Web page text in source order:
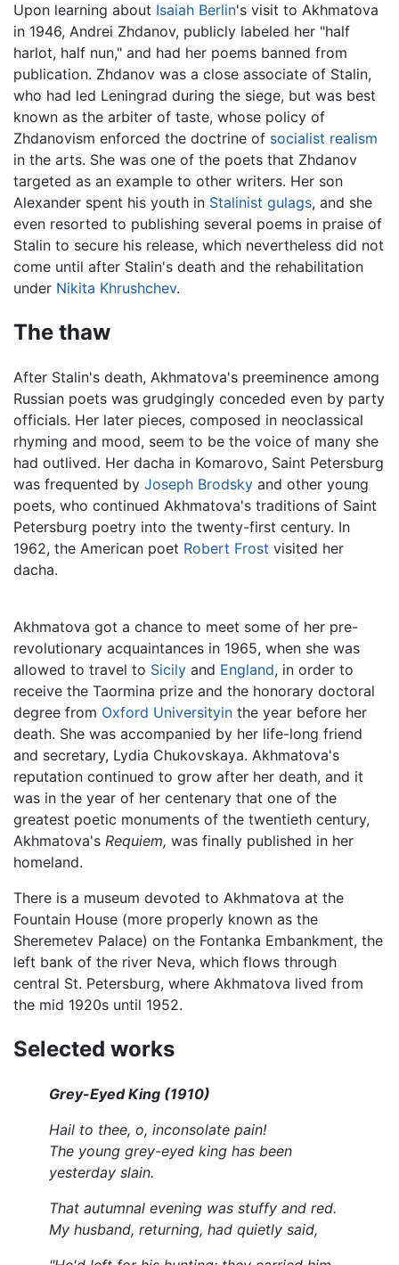
Upon learning about Isaiah Berlin's visit to Akhmatova
in 1946, Andrei Zhdanov, publicly labeled her "half
harlot, half nun," and had her poems banned from
publication. Zhdanov was a close associate of Stalin,
who had led Leningrad during the siege, but was best
known as the arbiter of taste, whose policy of
Zhdanovism enforced the doctrine of socialist realism
in the arts. She was one of the poets that Zhdanov
targeted as an example to other writers. Her son
Alexander spent his youth in Stalinist gulags, and she
even resorted to publishing several poems in praise of
Stalin to secure his release, which nevertheless did not
come until after Stalin's death and the rehabilitation
under Nikita Khrushchev.
The thaw
After Stalin's death, Akhmatova's preeminence among
Russian poets was grudgingly conceded even by party
officials. Her later pieces, composed in neoclassical
rhyming and mood, seem to be the voice of many she
had outlived. Her dacha in Komarovo, Saint Petersburg
was frequented by Joseph Brodsky and other young
poets, who continued Akhmatova's traditions of Saint
Petersburg poetry into the twenty-first century. In
1962, the American poet Robert Frost visited her
dacha.
Akhmatova got a chance to meet some of her pre-
revolutionary acquaintances in 1965, when she was
allowed to travel to Sicily and England, in order to
receive the Taormina prize and the honorary doctoral
degree from Oxford Universityin the year before her
death. She was accompanied by her life-long friend
and secretary, Lydia Chukovskaya. Akhmatova's
reputation continued to grow after her death, and it
was in the year of her centenary that one of the
greatest poetic monuments of the twentieth century,
Akhmatova's Requiem, was finally published in her
homeland.
There is a museum devoted to Akhmatova at the
Fountain House (more properly known as the
Sheremetev Palace) on the Fontanka Embankment, the
left bank of the river Neva, which flows through
central St. Petersburg, where Akhmatova lived from
the mid 1920s until 1952.
Selected works
Grey-Eyed King (1910)
Hail to thee, o, inconsolate pain!
The young grey-eyed king has been
yesterday slain.
That autumnal evening was stuffy and red.
My husband, returning, had quietly said,